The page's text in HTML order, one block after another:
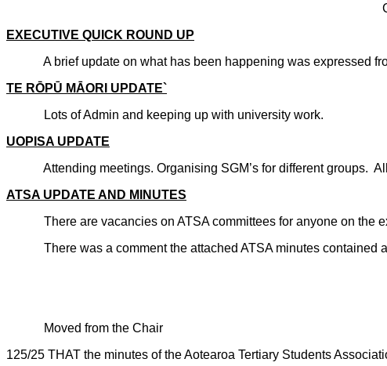
CARRIED
EXECUTIVE QUICK ROUND UP
A brief update on what has been happening was expressed
TE RŌPŪ MĀORI UPDATE`
Lots of Admin and keeping up with university work.
UOPISA UPDATE
Attending meetings. Organising SGM’s for different groups.
ATSA UPDATE AND MINUTES
There are vacancies on ATSA committees for anyone on
There was a comment the attached ATSA minutes contained a
Moved from the Chair
125/25 THAT the minutes of the Aotearoa Tertiary Students